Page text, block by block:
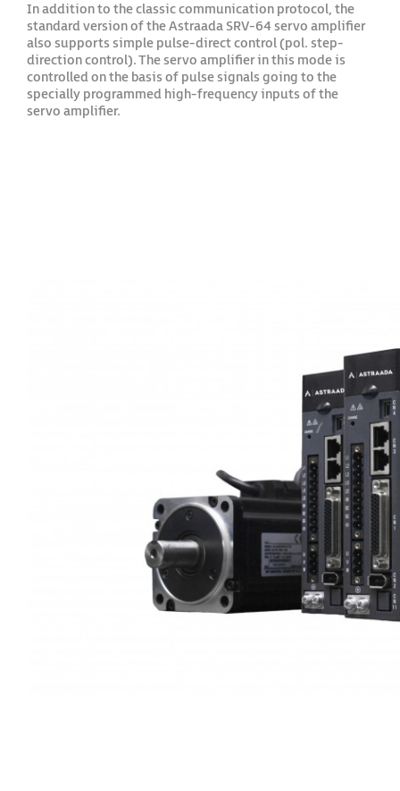
In addition to the classic communication protocol, the
standard version of the Astraada SRV-64 servo amplifier
also supports simple pulse-direct control (pol. step-
direction control). The servo amplifier in this mode is
controlled on the basis of pulse signals going to the
specially programmed high-frequency inputs of the
servo amplifier.